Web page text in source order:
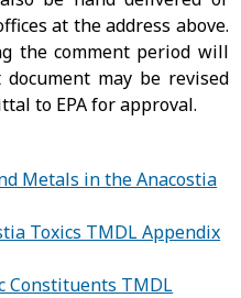
at the address above.
the comment period will
may be revised
to EPA for approval.
Metals in the Anacostia
Toxics TMDL Appendix
Constituents TMDL